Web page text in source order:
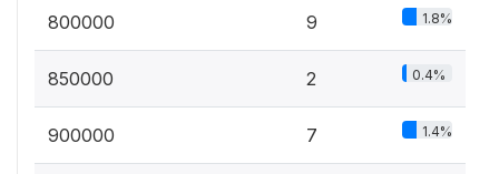
800000 9 1.8%
850000 2 0.4%
900000 7 1.4%